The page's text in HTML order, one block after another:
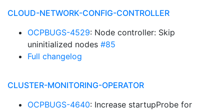
CLOUD-NETWORK-CONFIG-CONTROLLER
OCPBUGS-4529: Node controller: Skip
uninitialized nodes #85
Full changelog
CLUSTER-MONITORING-OPERATOR
OCPBUGS-4640: Increase startupProbe for